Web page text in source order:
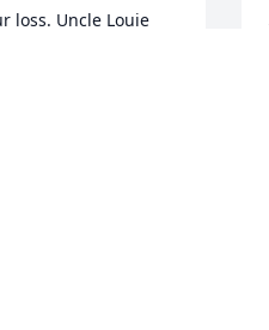
loss. Uncle Louie